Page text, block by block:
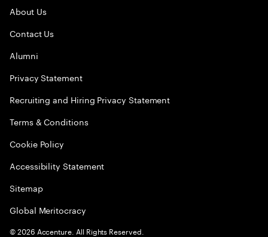
About Us
Contact Us
Alumni
Privacy Statement
Recruiting and Hiring Privacy Statement
Terms & Conditions
Cookie Policy
Accessibility Statement
Sitemap
Global Meritocracy
©2026 Accenture. All Rights Reserved.